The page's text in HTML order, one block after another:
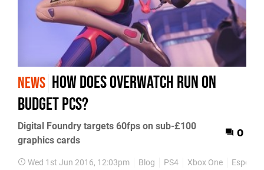
NEWS How does Overwatch run on
budget PCs?
Digital Foundry targets 60fps on sub-£100
graphics cards
0
Wed 1st Jun 2016, 12:03pm Blog PS4 Xbox One Esports